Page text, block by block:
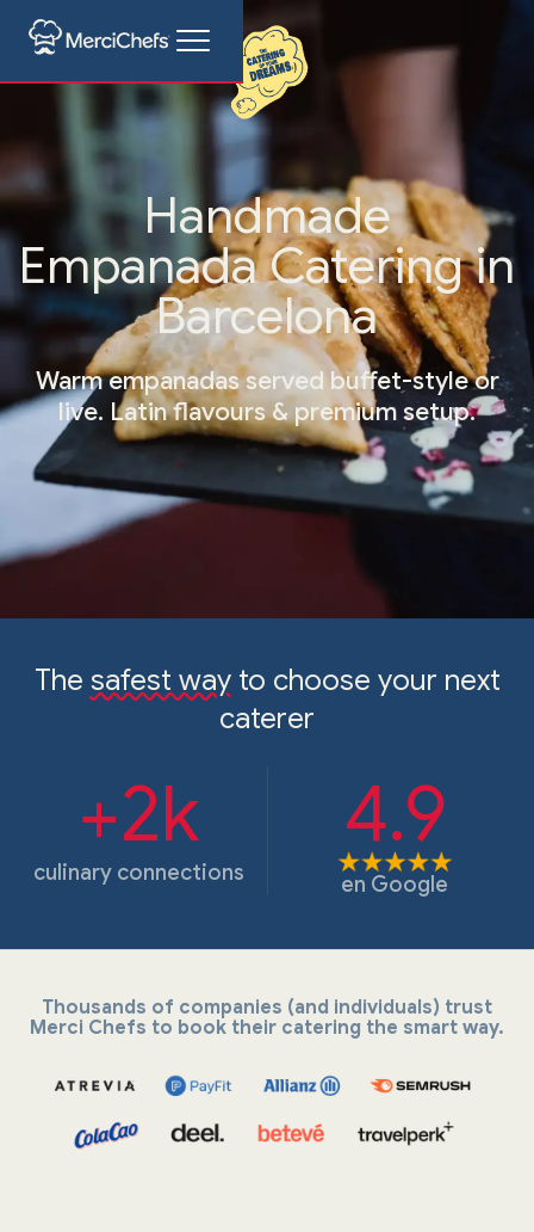
Handmade
Empanada Catering in
Barcelona
Warm empanadas served buffet-style or
live. Latin flavours & premium setup.
The safest wayto choose your next
caterer
+2k
culinary connections
4.9
en Google
Thousands of companies (and individuals) trust
Merci Chefs to book their catering the smart way.